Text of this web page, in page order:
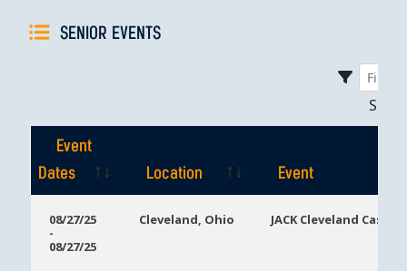
SENIOR EVENTS
Event
Dates
Location
Event
Dates
08/27/25
-
08/27/25
Cleveland, Ohio JACK Cleveland Casino